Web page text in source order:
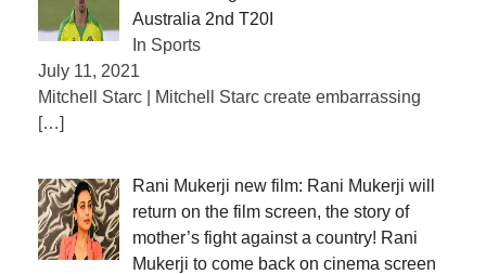
Australia 2nd T20I
In Sports
July 11, 2021
Mitchell Starc | Mitchell Starc create embarrassing
[…]
Rani Mukerji new film: Rani Mukerji will
return on the film screen, the story of
mother’s fight against a country! Rani
Mukerji to come back on cinema screen